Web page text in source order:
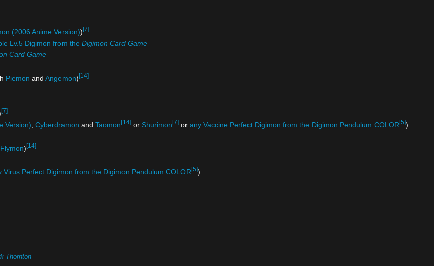
(2006 Anime Version)) [7]
Lv.5 Digimon from the Digimon Card Game
Card Game
Piemon and Angemon)[14]
[7]
Version) Cyberdramon and Taomon[14]or Shurimon[7]or any Vaccine Perfect Digimon from the Digimon Pendulum COLOR[5])
Flymon) [14]
Virus Perfect Digimon from the Digimon Pendulum COLOR[5])
Thornton